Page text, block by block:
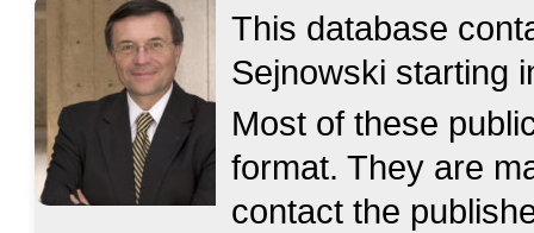
This database
Sejnowski starting
Most of these
format. They are
contact the